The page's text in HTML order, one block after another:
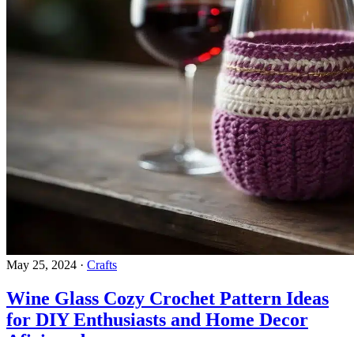
May 25, 2024 · Crafts
Wine Glass Cozy Crochet Pattern Ideas
for DIY Enthusiasts and Home Decor